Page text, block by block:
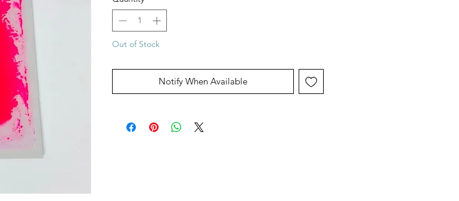
Out of Stock
Notify When Available